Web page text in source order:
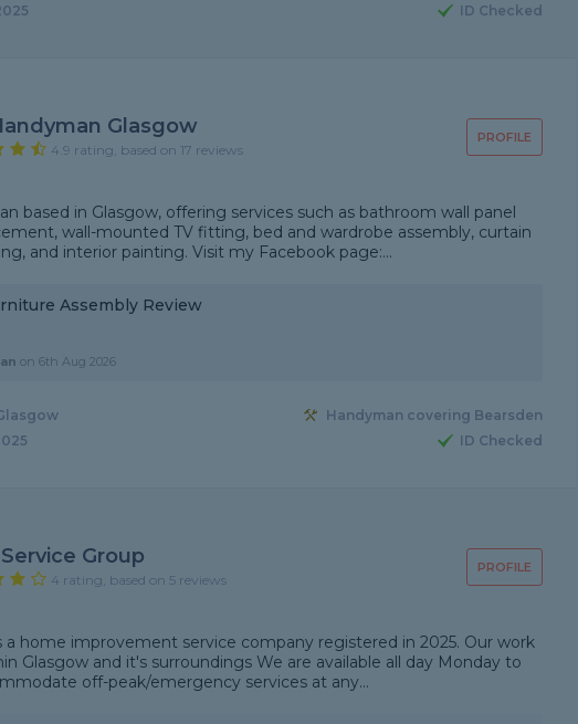
ID Checked
PROFILE
Glasgow
4.9 rating, based on 17 reviews
based in Glasgow, offering services such as bathroom wall panel
wall-mounted TV fitting, bed and wardrobe assembly, curtain
and interior painting. Visit my Facebook page:...
Assembly Review
on 6th Aug 2026
Handyman covering Bearsden
ID Checked
PROFILE
Group
4 rating, based on 5 reviews
a home improvement service company registered in 2025. Our work
Glasgow and it's surroundings We are available all day Monday to
off-peak/emergency services at any...